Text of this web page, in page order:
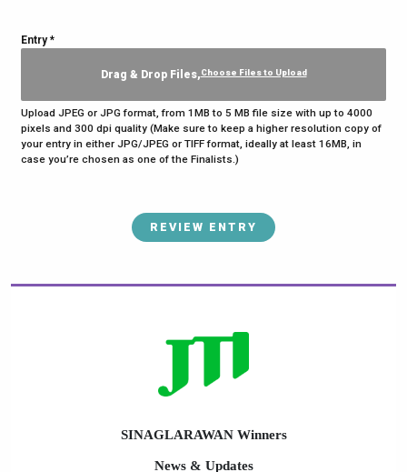
Entry*
Drag & Drop Files,Choose Files to Upload
Upload JPEG or JPG format, from 1MB to 5 MB file size with up to 4000
pixels and 300 dpi quality (Make sure to keep a higher resolution copy of
your entry in either JPG/JPEG or TIFF format, ideally at least 16MB, in
case you’re chosen as one of the Finalists.)
REVIEW ENTRY
SINAGLARAWAN Winners
News & Updates